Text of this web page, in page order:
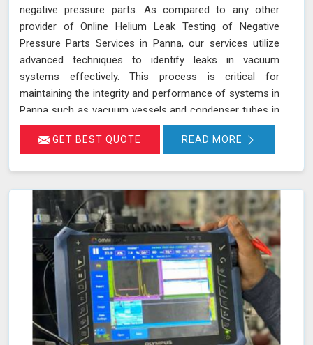
negative pressure parts. As compared to any other
provider of Online Helium Leak Testing of Negative
Pressure Parts Services in Panna, our services utilize
advanced techniques to identify leaks in vacuum
systems effectively. This process is critical for
maintaining the integrity and performance of systems in
Panna such as vacuum vessels and condenser tubes in
various industries, including power generation and
HVAC. By injecting helium gas into the operational
without disrupting system operations. This method
allows for precise leak detection in Panna, helping to
address potential issues promptly and maintaining the
efficiency of the vacuum systems.
GET BEST QUOTE READ MORE